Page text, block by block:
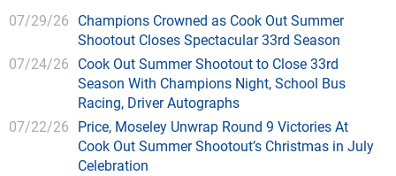
07/29/26 Champions Crowned as Cook Out Summer
Shootout Closes Spectacular 33rd Season
07/24/26 Cook Out Summer Shootout to Close 33rd
Season With Champions Night, School Bus
Racing, Driver Autographs
07/22/26 Price, Moseley Unwrap Round 9 Victories At
Cook Out Summer Shootout’s Christmas in July
Celebration